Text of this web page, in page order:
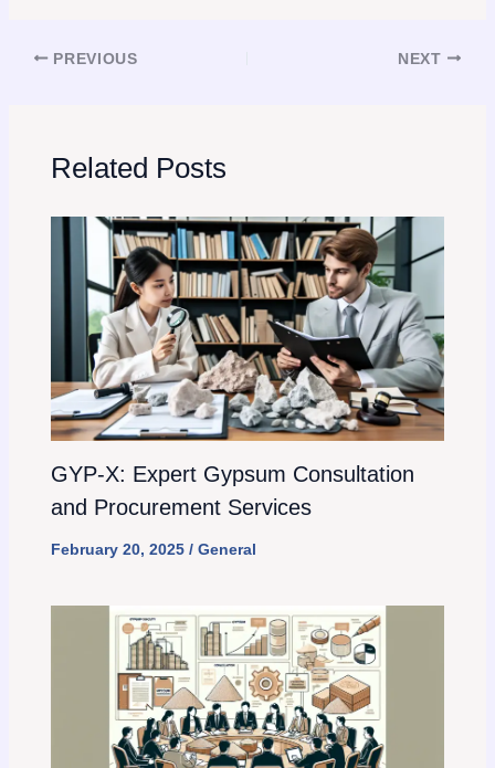
PREVIOUS NEXT
Related Posts
GYP-X: Expert Gypsum Consultation
and Procurement Services
February 20, 2025 / General